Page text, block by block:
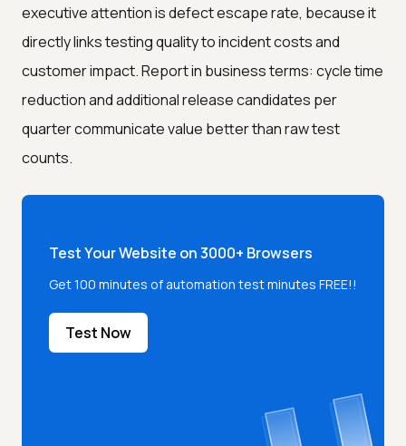
executive attention is defect escape rate, because it
directly links testing quality to incident costs and
customer impact. Report in business terms: cycle time
reduction and additional release candidates per
quarter communicate value better than raw test
counts.
Test Your Website on 3000+ Browsers
Get 100 minutes of automation test minutes FREE!!
Test Now